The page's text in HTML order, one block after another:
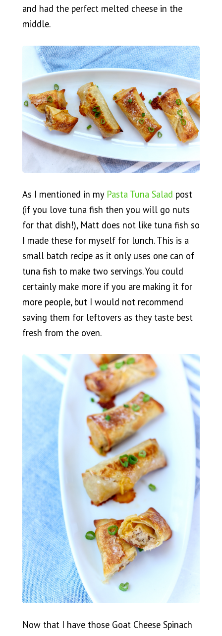
and had the perfect melted cheese in the
middle.
As I mentioned in my Pasta Tuna Salad post
(if you love tuna fish then you will go nuts
for that dish!), Matt does not like tuna fish so
I made these for myself for lunch. This is a
small batch recipe as it only uses one can of
tuna fish to make two servings. You could
certainly make more if you are making it for
more people, but I would not recommend
saving them for leftovers as they taste best
fresh from the oven.
Now that I have those Goat Cheese Spinach